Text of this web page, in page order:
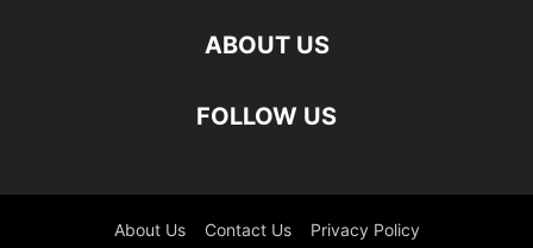
ABOUT US
FOLLOW US
About Us Contact Us Privacy Policy